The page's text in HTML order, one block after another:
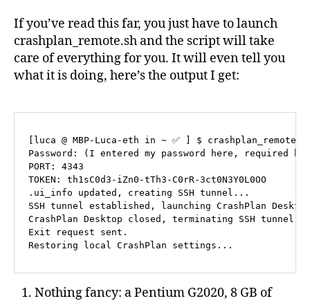
If you’ve read this far, you just have to launch
crashplan_remote.sh and the script will take
care of everything for you. It will even tell you
what it is doing, here’s the output I get:
[luca @ MBP-Luca-eth in ~ ✅ ] $
Password: (I entered my password here, required by
PORT: 4343
TOKEN: th1sC0d3-iZn0-tTh3-C0rR-3ct0N3Y0L0OO
.ui_info updated, creating SSH tunnel...
SSH tunnel established, launching CrashPlan Desktop
CrashPlan Desktop closed, terminating SSH tunnel...
Exit request sent.
Nothing fancy: a Pentium G2020, 8 GB of